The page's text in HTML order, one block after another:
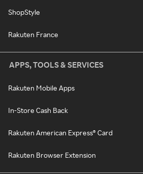
ShopStyle
Rakuten France
APPS, TOOLS & SERVICES
Rakuten Mobile Apps
In-Store Cash Back
Rakuten American Express® Card
Rakuten Browser Extension